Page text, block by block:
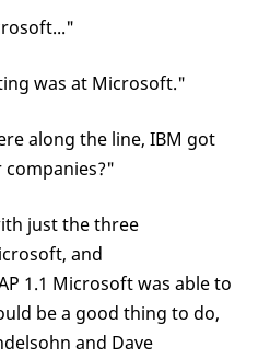
was at Microsoft."
along the line, IBM got
companies?"
just the three
and
1.1 Microsoft was able to
be a good thing to do,
and Dave